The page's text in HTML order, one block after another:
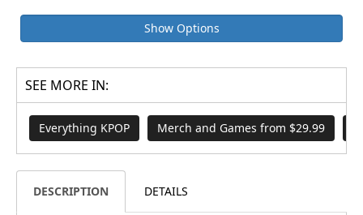
Show Options
SEE MORE IN:
Everything KPOP Merch and Games from $29.99
DESCRIPTION DETAILS